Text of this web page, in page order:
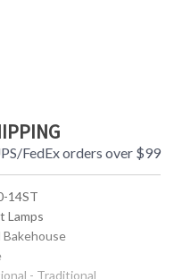
FedEx orders over $99
14ST
Lamps
Bakehouse
- Traditional